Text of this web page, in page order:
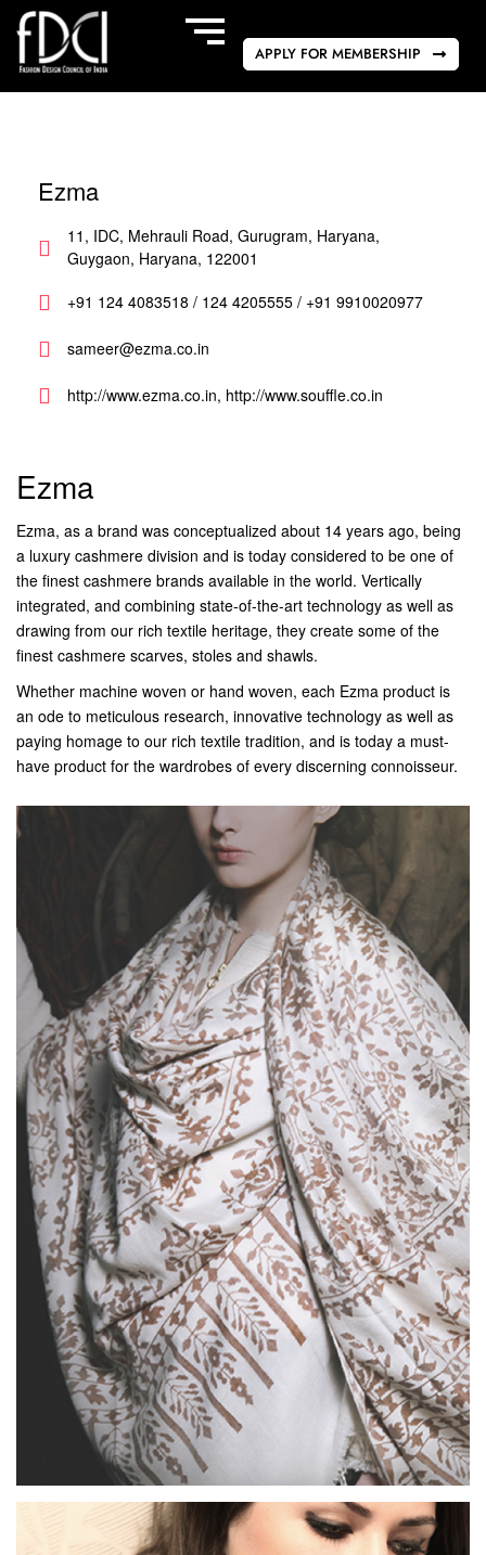
APPLY FOR MEMBERSHIP
Ezma
11, IDC, Mehrauli Road, Gurugram, Haryana,
Guygaon, Haryana, 122001
+91 124 4083518 / 124 4205555 / +91 9910020977
sameer@ezma.co.in
http://www.ezma.co.in, http://www.souffle.co.in
Ezma
Ezma, as a brand was conceptualized about 14 years ago, being
a luxury cashmere division and is today considered to be one of
the finest cashmere brands available in the world. Vertically
integrated, and combining state-of-the-art technology as well as
drawing from our rich textile heritage, they create some of the
finest cashmere scarves, stoles and shawls.
Whether machine woven or hand woven, each Ezma product is
an ode to meticulous research, innovative technology as well as
paying homage to our rich textile tradition, and is today a must-
have product for the wardrobes of every discerning connoisseur.